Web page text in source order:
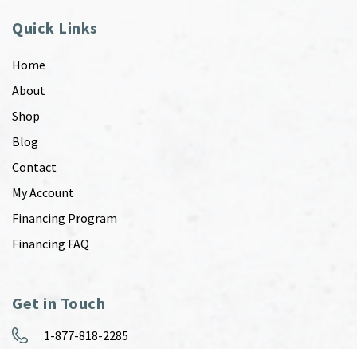
Quick Links
Home
About
Shop
Blog
Contact
My Account
Financing Program
Financing FAQ
Get in Touch
1-877-818-2285